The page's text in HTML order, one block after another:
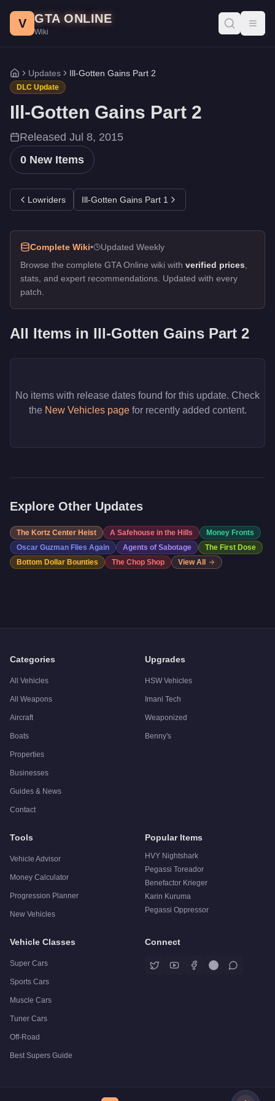
All 0 items added in the Ill-Gotten Gains Part 2 update for
V GTA ONLINE
Wiki
Home
Updates Ill-Gotten Gains Part 2
DLC Update
Ill-Gotten Gains Part 2
Released Jul 8, 2015
0 New Items
Lowriders Ill-Gotten Gains Part 1
Complete Wiki•
Updated Weekly
Browse the complete GTA Online wiki with verified prices
stats, and expert recommendations. Updated with every
patch.
All Items in Ill-Gotten Gains Part 2
No items with release dates found for this update. Check
the New Vehicles page for recently added content.
Explore Other Updates
The Kortz Center Heist A Safehouse in the Hills
Money Fronts
Oscar Guzman Flies Again
Agents of Sabotage
The First Dose
Bottom Dollar Bounties
The Chop Shop View All
Categories
All Vehicles
All Weapons
Aircraft
Boats
Properties
Businesses
Guides & News
Contact
Upgrades
HSW Vehicles
Imani Tech
Weaponized
Benny's
Tools
Vehicle Advisor
Money Calculator
Progression Planner
New Vehicles
Popular Items
HVY Nightshark
Pegassi Toreador
Benefactor Krieger
Karin Kuruma
Pegassi Oppressor
Vehicle Classes
Super Cars
Sports Cars
Muscle Cars
Tuner Cars
Off-Road
Best Supers Guide
Connect